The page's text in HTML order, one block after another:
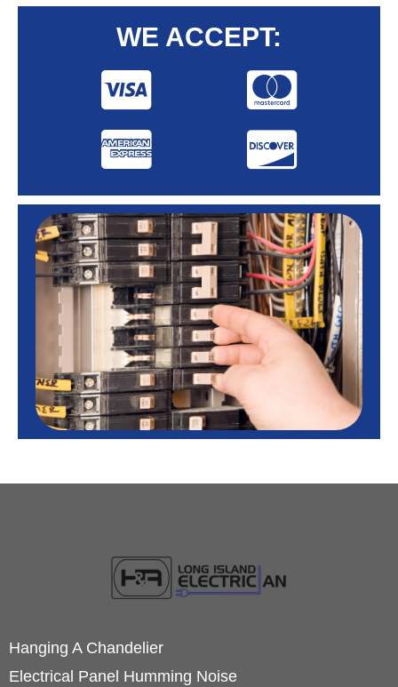
WE ACCEPT:
Hanging A Chandelier
Electrical Panel Humming Noise